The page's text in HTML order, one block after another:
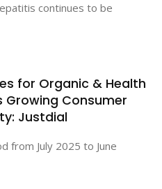
continues to be
for Organic & Health
Growing Consumer
Justdial
from July 2025 to June